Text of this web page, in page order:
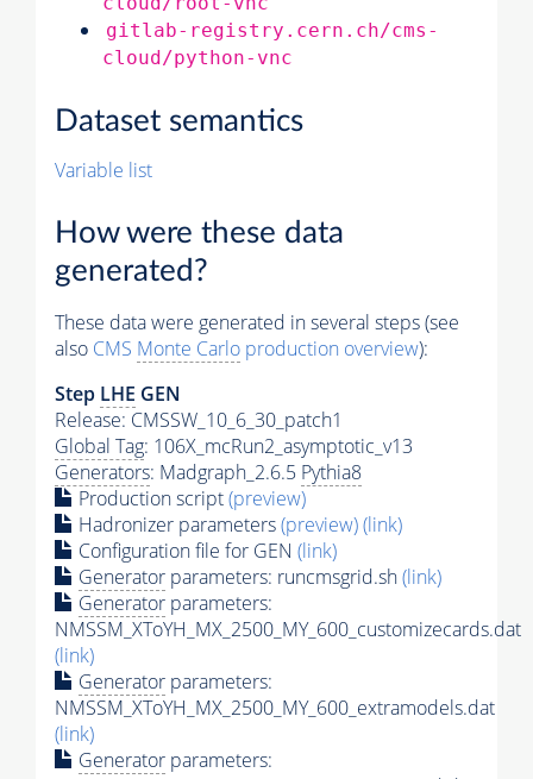
gitlab-registry.cern.ch/cms-
cloud/python-vnc
Dataset semantics
Variable list
How were these data
generated?
These data were generated in several steps (see
also CMS Monte Carlo production overview):
Step LHE GEN
Release: CMSSW_10_6_30_patch1
Global Tag: 106X_mcRun2_asymptotic_v13
Generators: Madgraph_2.6.5 Pythia8
Production script(preview)
Hadronizer parameters(preview)(link)
Configuration file for GEN (link)
Generator parameters: runcmsgrid.sh(link)
Generator parameters:
NMSSM_XToYH_MX_2500_MY_600_customizecards.dat
(link)
Generator parameters:
NMSSM_XToYH_MX_2500_MY_600_extramodels.dat
(link)
Generator parameters: